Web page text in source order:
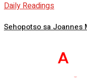
Daily Readings
Sehopotso sa Joannes